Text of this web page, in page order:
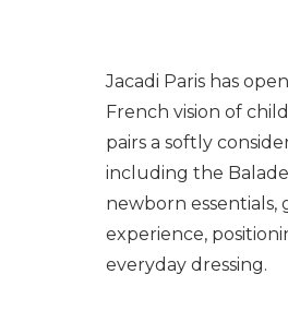
Jacadi Paris has
French vision of
pairs a softly
including the
newborn
experience,
everyday dressing.